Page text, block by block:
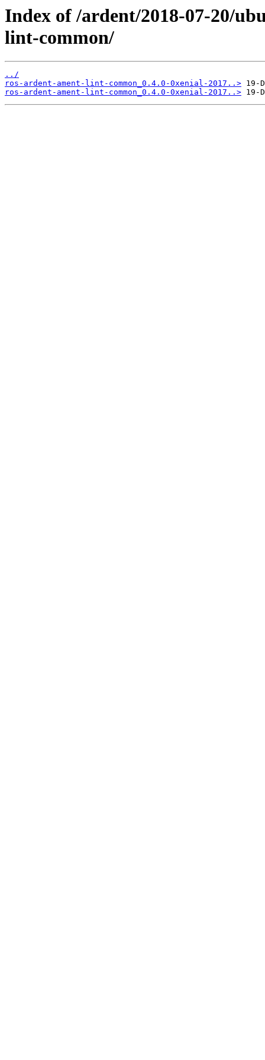
Index of /ardent/2018-07-20/
lint-common/
../
ros-ardent-ament-lint-common_0.4.0-0xenial-2017..>
ros-ardent-ament-lint-common_0.4.0-0xenial-2017..>